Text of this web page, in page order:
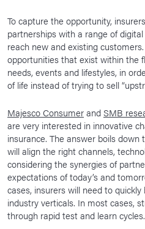
To capture the opportunity,
partnerships with a range of
reach new and existing
opportunities that exist within the
needs, events and lifestyles, in
of life instead of trying to sell
Majesco ConsumerandSMB
are very interested in innovative
insurance. The answer boils
will align the right channels,
considering the synergies of
expectations of today’s and
cases, insurers will need to
industry verticals. In most cases,
through rapid test and learn cycles.